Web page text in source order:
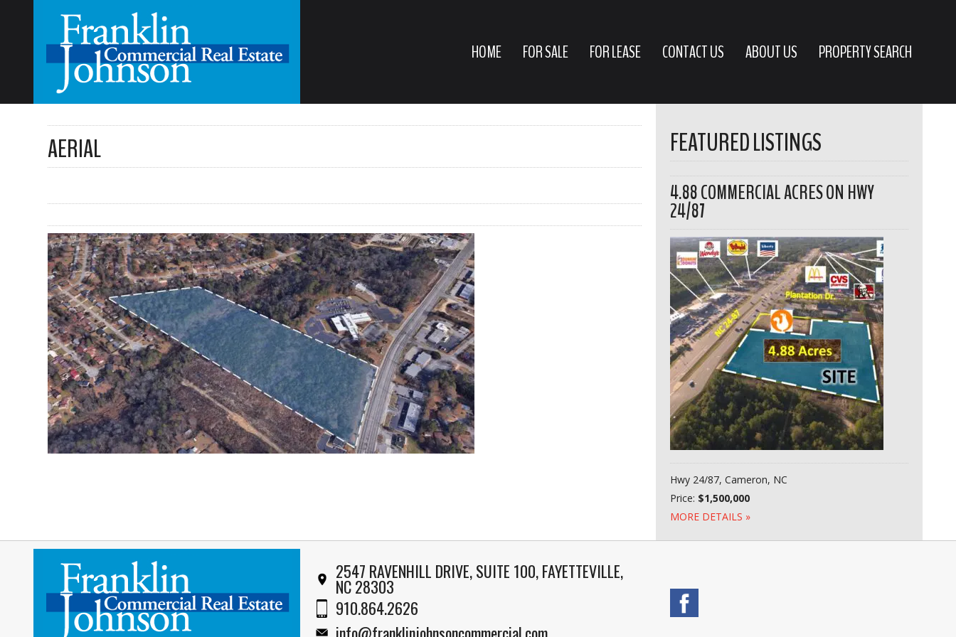
HOME FOR SALE FOR LEASE CONTACT US ABOUT US PROPERTY SEARCH
AERIAL FEATURED LISTINGS
4.88 COMMERCIAL ACRES ON HWY
24/87
Hwy 24/87, Cameron, NC
Price: $1,500,000
MORE DETAILS »
2547 RAVENHILL DRIVE, SUITE 100, FAYETTEVILLE,
NC 28303
910.864.2626